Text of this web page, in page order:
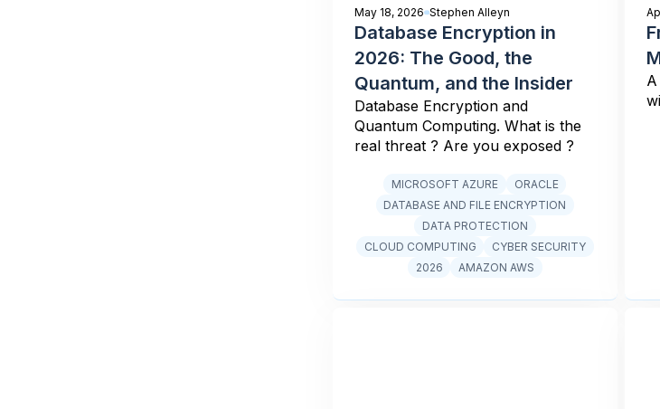
May 18, 2026 Stephen Alleyn
Database Encryption in
2026: The Good, the
Quantum, and the Insider
Database Encryption and
Quantum Computing. What is the
real threat ? Are you exposed ?
2026 AMAZON AWS
CLOUD COMPUTING CYBER SECURITY
DATA PROTECTION
DATABASE AND FILE ENCRYPTION
MICROSOFT AZURE ORACLE